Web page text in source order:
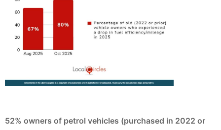
52% owners of petrol vehicles (purchased in 2022 or